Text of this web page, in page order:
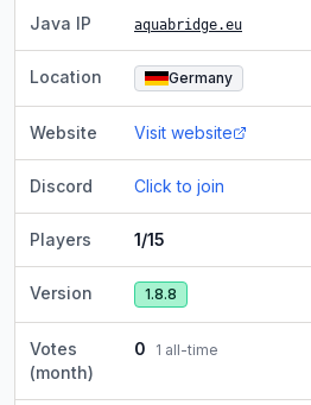
Java IP aquabridge.eu
Location Germany
Website Visit website
Discord Click to join
Players 1/15
Version 1.8.8
Votes
(month)
0 1 all-time